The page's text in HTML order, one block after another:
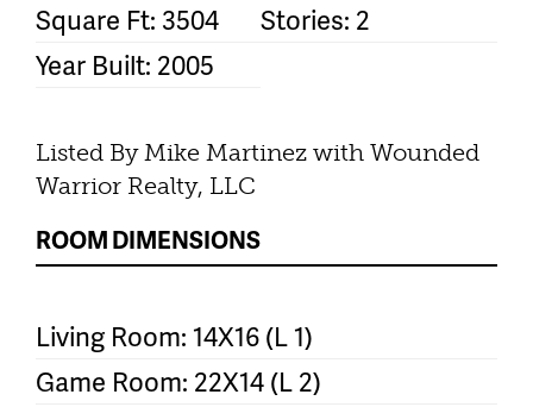
Square Ft: 3504
Stories: 2
Year Built: 2005
Listed By Mike Martinez with Wounded
Warrior Realty, LLC
ROOM DIMENSIONS
Living Room: 14X16 (L 1)
Game Room: 22X14 (L 2)